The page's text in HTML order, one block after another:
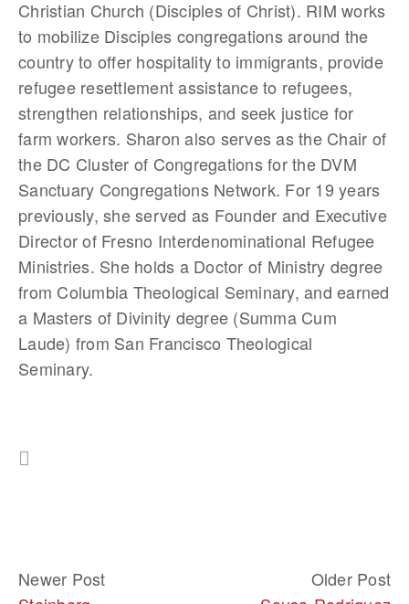
Christian Church (Disciples of Christ). RIM works
to mobilize Disciples congregations around the
country to offer hospitality to immigrants, provide
refugee resettlement assistance to refugees,
strengthen relationships, and seek justice for
farm workers. Sharon also serves as the Chair of
the DC Cluster of Congregations for the DVM
Sanctuary Congregations Network. For 19 years
previously, she served as Founder and Executive
Director of Fresno Interdenominational Refugee
Ministries. She holds a Doctor of Ministry degree
from Columbia Theological Seminary, and earned
a Masters of Divinity degree (Summa Cum
Laude) from San Francisco Theological
Seminary.
Newer Post
Older Post